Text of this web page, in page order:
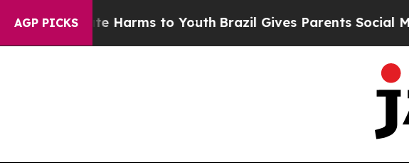
AGP PICKS
Harms to YouthBrazil Gives Parents Social Media